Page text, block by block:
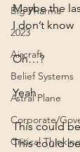
Big Pharma
2023
Aircraft
Belief Systems
Astral Plane
Corporate/
Critical Thinking
Maybe the
Oh…?
Yeah
This could
This could